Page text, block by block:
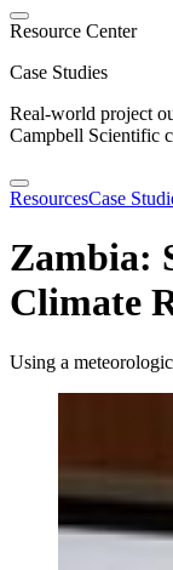
Resource Center
Case Studies
Real-world project
Campbell Scientific
ResourcesCase
Zambia:
Climate
Using a